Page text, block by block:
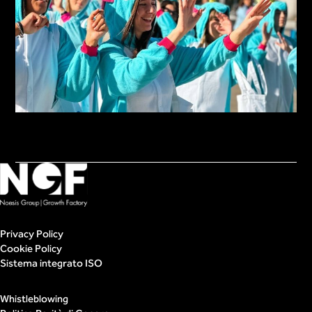
Privacy Policy
Cookie Policy
Sistema integrato ISO
Whistleblowing